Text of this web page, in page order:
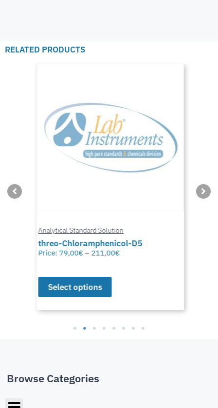
RELATED PRODUCTS
Analytical Standard Solution
threo-Chloramphenicol-D5
Price: 79,00€ – 211,00€
Select options
Browse Categories